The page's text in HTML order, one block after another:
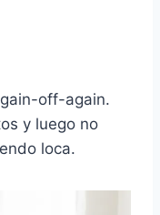
off-again.
y luego no
loca.